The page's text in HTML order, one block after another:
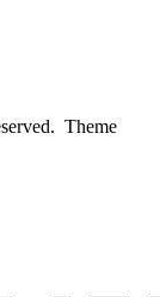
Theme